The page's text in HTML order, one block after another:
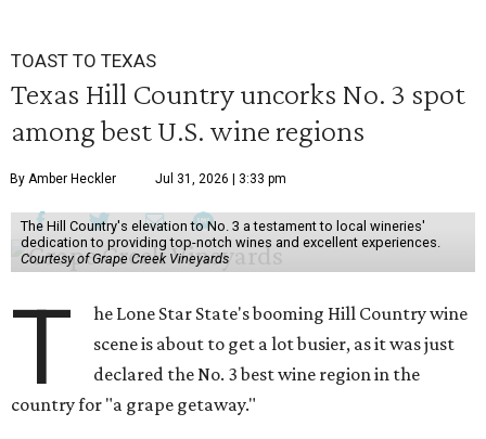
TOAST TO TEXAS
Texas Hill Country uncorks No. 3 spot
among best U.S. wine regions
By Amber Heckler Jul 31, 2026 | 3:33 pm
The Hill Country's elevation to No. 3 a testament to local wineries'
dedication to providing top-notch wines and excellent experiences.
Courtesy of Grape Creek Vineyards
T
he Lone Star State's booming Hill Country wine
scene is about to get a lot busier, as it was just
declared the No. 3 best wine region in the
country for "a grape getaway."